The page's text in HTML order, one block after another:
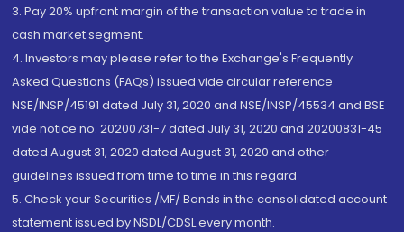
3. Pay 20% upfront margin of the transaction value to trade in
cash market segment.
4. Investors may please refer to the Exchange's Frequently
Asked Questions (FAQs) issued vide circular reference
NSE/INSP/45191 dated July 31, 2020 and NSE/INSP/45534 and BSE
vide notice no. 20200731-7 dated July 31, 2020 and 20200831-45
dated August 31, 2020 dated August 31, 2020 and other
guidelines issued from time to time in this regard
5. Check your Securities /MF/ Bonds in the consolidated account
statement issued by NSDL/CDSL every month.